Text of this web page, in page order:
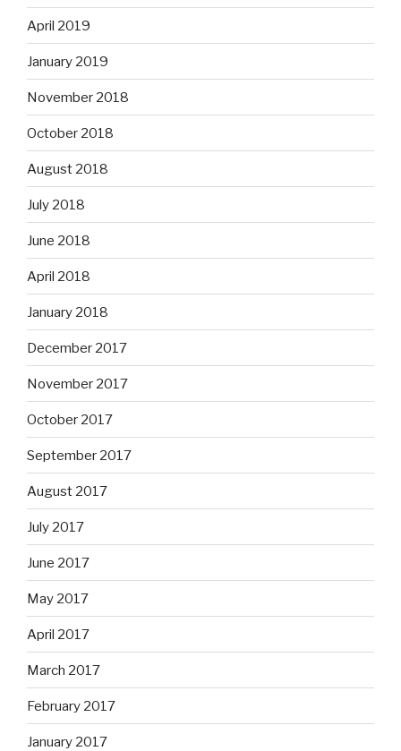
April 2019
January 2019
November 2018
October 2018
August 2018
July 2018
June 2018
April 2018
January 2018
December 2017
November 2017
October 2017
September 2017
August 2017
July 2017
June 2017
May 2017
April 2017
March 2017
February 2017
January 2017